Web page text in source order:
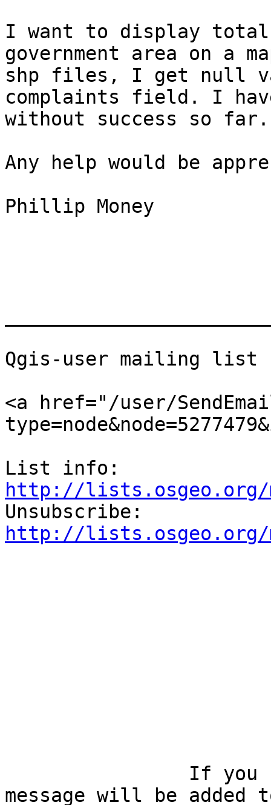
I want to display
government area on a
shp files, I get null
complaints field. I
without success so far.
Any help would be
Phillip Money
Qgis-user mailing list
<a href="/user/
http://lists.osgeo.org/
http://lists.osgeo.org/
message will be added